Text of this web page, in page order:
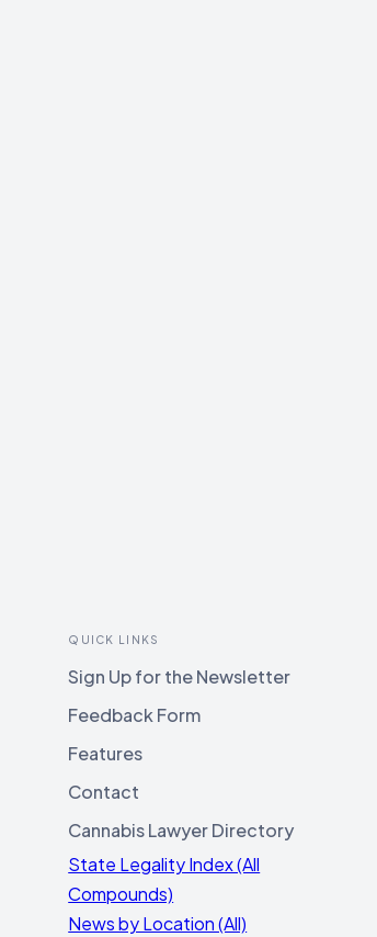
QUICK LINKS
Sign Up for the Newsletter
Feedback Form
Features
Contact
Cannabis Lawyer Directory
State Legality Index (All
Compounds)
News by Location (All)